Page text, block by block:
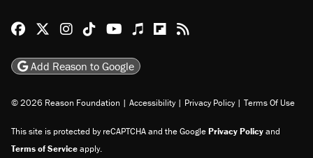
Events
Jobs
Donate
Advertise